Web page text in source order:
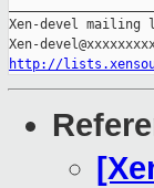
Xen-devel
http://